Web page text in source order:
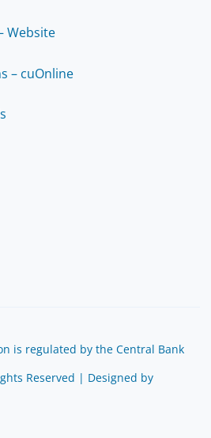
Website
– cuOnline
is regulated by the Central Bank
Reserved | Designed by